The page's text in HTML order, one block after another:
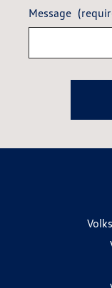
Message